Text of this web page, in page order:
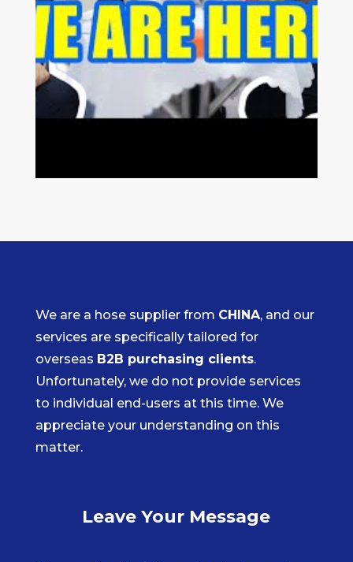
We are a hose supplier from CHINA, and our
services are specifically tailored for
overseas B2B purchasing clients.
Unfortunately, we do not provide services
to individual end-users at this time. We
appreciate your understanding on this
matter.
Leave Your Message